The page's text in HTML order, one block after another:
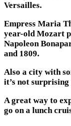
Versailles.
Empress Maria
year-old Mozart
Napoleon
and 1809.
Also a city with
it’s not
A great way to
go on a lunch